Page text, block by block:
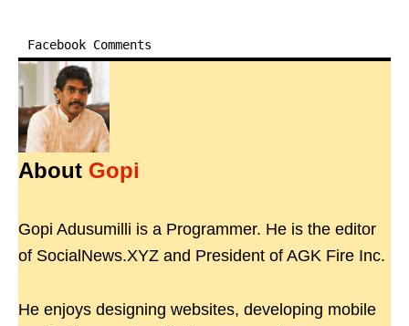
Facebook Comments
About Gopi
Gopi Adusumilli is a Programmer. He is the editor
of SocialNews.XYZ and President of AGK Fire Inc.
He enjoys designing websites, developing mobile